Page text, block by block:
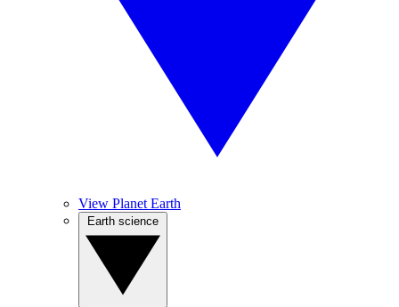
View Planet Earth